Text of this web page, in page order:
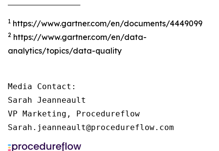
‾‾‾‾‾‾‾‾‾‾‾‾‾‾‾‾‾‾‾‾‾‾‾‾‾‾‾‾‾‾‾‾‾‾‾‾‾
1 https://www.gartner.com/en/documents/4449099
2 https://www.gartner.com/en/data-
analytics/topics/data-quality
Media Contact:
Sarah Jeanneault
VP Marketing, Procedureflow
Sarah.jeanneault@procedureflow.com